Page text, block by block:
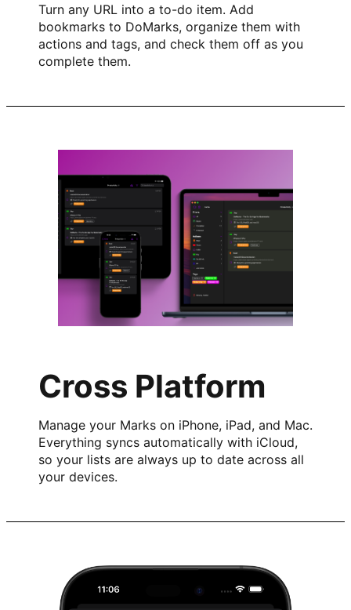
Turn any URL into a to-do item. Add
bookmarks to DoMarks, organize them with
actions and tags, and check them off as you
complete them.
Cross Platform
Manage your Marks on iPhone, iPad, and Mac.
Everything syncs automatically with iCloud,
so your lists are always up to date across all
your devices.